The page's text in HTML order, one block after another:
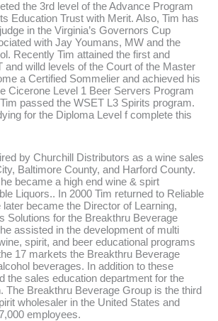
the 3rd level of the Advance Program
Education Trust with Merit. Also, Tim has
in the Virginia’s Governors Cup
with Jay Youmans, MW and the
Recently Tim attained the first and
and willd levels of the Court of the Master
a Certified Sommelier and achieved his
Cicerone Level 1 Beer Servers Program
passed the WSET L3 Spirits program.
for the Diploma Level f complete this
by Churchill Distributors as a wine sales
Baltimore County, and Harford County.
he became a high end wine & spirt
Liquors.. In 2000 Tim returned to Reliable
became the Director of Learning,
Solutions for the Breakthru Beverage
assisted in the development of multi
spirit, and beer educational programs
17 markets the Breakthru Beverage
beverages. In addition to these
the sales education department for the
The Breakthru Beverage Group is the third
wholesaler in the United States and
employees.